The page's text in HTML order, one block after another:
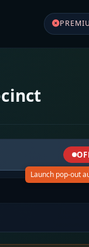
Launch pop-out